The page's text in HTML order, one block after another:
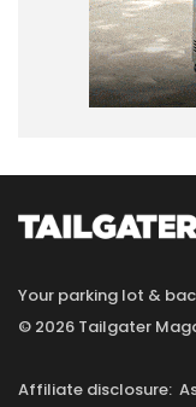
Your parking lot &
© 2026 Tailgater
Affiliate disclosure: